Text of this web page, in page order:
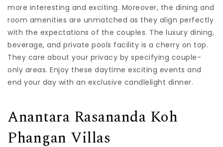
more interesting and exciting. Moreover, the dining and
room amenities are unmatched as they align perfectly
with the expectations of the couples. The luxury dining,
beverage, and private pools facility is a cherry on top.
They care about your privacy by specifying couple-
only areas. Enjoy these daytime exciting events and
end your day with an exclusive candlelight dinner.
Anantara Rasananda Koh
Phangan Villas